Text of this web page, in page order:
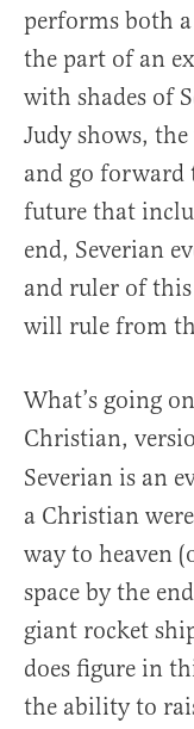
performs both
the part of an
with shades of
Judy shows,
and go forward
future that
end, Severian
and ruler of
will rule from
What’s going
Christian,
Severian is an
a Christian
way to heaven
space by the
giant rocket
does figure in
the ability to